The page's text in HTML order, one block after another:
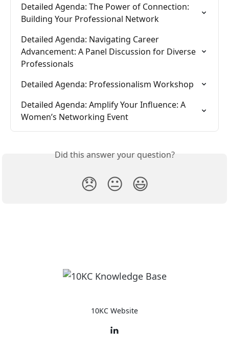
Detailed Agenda: The Power of Connection:
Building Your Professional Network
Detailed Agenda: Navigating Career
Advancement: A Panel Discussion for Diverse
Professionals
Detailed Agenda: Professionalism Workshop
Detailed Agenda: Amplify Your Influence: A
Women’s Networking Event
Did this answer your question?
😞 😐 😃
10KC Website